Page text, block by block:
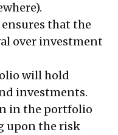
).
that the
over investment
will hold
investments.
in the portfolio
upon the risk